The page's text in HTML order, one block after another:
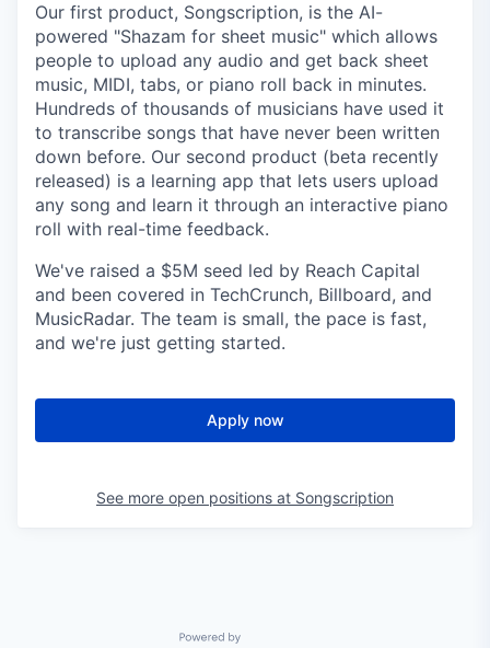
Our first product, Songscription, is the AI-
powered "Shazam for sheet music" which allows
people to upload any audio and get back sheet
music, MIDI, tabs, or piano roll back in minutes.
Hundreds of thousands of musicians have used it
to transcribe songs that have never been written
down before. Our second product (beta recently
released) is a learning app that lets users upload
any song and learn it through an interactive piano
roll with real-time feedback.
We've raised a $5M seed led by Reach Capital
and been covered in TechCrunch, Billboard, and
MusicRadar. The team is small, the pace is fast,
and we're just getting started.
Apply now
See more open positions at Songscription
Powered by Getro.com